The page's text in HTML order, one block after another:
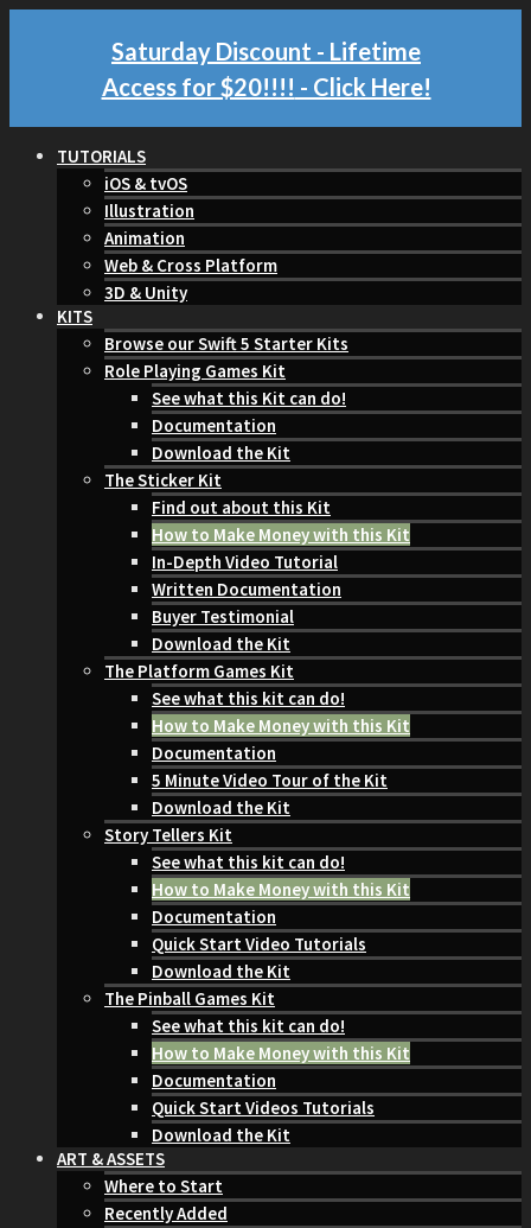
Saturday Discount - Lifetime
Access for $20!!!! - Click Here!
TUTORIALS
iOS & tvOS
Illustration
Animation
Web & Cross Platform
3D & Unity
KITS
Browse our Swift 5 Starter Kits
Role Playing Games Kit
See what this Kit can do!
Documentation
Download the Kit
The Sticker Kit
Find out about this Kit
How to Make Money with this Kit
In-Depth Video Tutorial
Written Documentation
Buyer Testimonial
Download the Kit
The Platform Games Kit
See what this kit can do!
How to Make Money with this Kit
Documentation
5 Minute Video Tour of the Kit
Download the Kit
Story Tellers Kit
See what this kit can do!
How to Make Money with this Kit
Documentation
Quick Start Video Tutorials
Download the Kit
The Pinball Games Kit
See what this kit can do!
How to Make Money with this Kit
Documentation
Quick Start Videos Tutorials
Download the Kit
ART & ASSETS
Where to Start
Recently Added